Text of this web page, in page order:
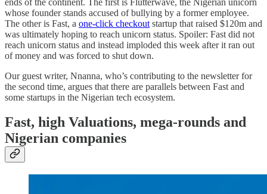
whose founder stands accused of bullying by a former employee.
The other is Fast, a one-click checkout startup that raised $120m and
was ultimately hoping to reach unicorn status. Spoiler: Fast did not
reach unicorn status and instead imploded this week after it ran out
of money and was forced to shut down.
Our guest writer, Nnanna, who’s contributing to the newsletter for
the second time, argues that there are parallels between Fast and
some startups in the Nigerian tech ecosystem.
Fast, high Valuations, mega-rounds and
Nigerian companies